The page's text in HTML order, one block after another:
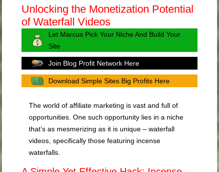
Unlocking the Monetization Potential
of Waterfall Videos
Let Marcus Pick Your Niche And Build Your
Site
Join Blog Profit Network Here
Download Simple Sites Big Profits Here
The world of affiliate marketing is vast and full of
opportunities. One such opportunity lies in a niche
that’s as mesmerizing as it is unique – waterfall
videos, specifically those featuring incense
waterfalls.